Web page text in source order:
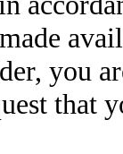
you
that